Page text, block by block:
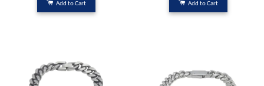
Add to Cart Add to Cart